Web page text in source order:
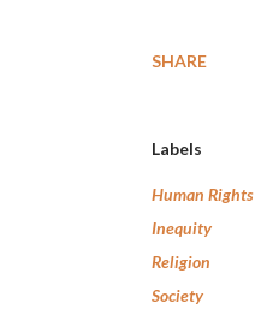
SHARE
Labels
Human Rights
Inequity
Religion
Society